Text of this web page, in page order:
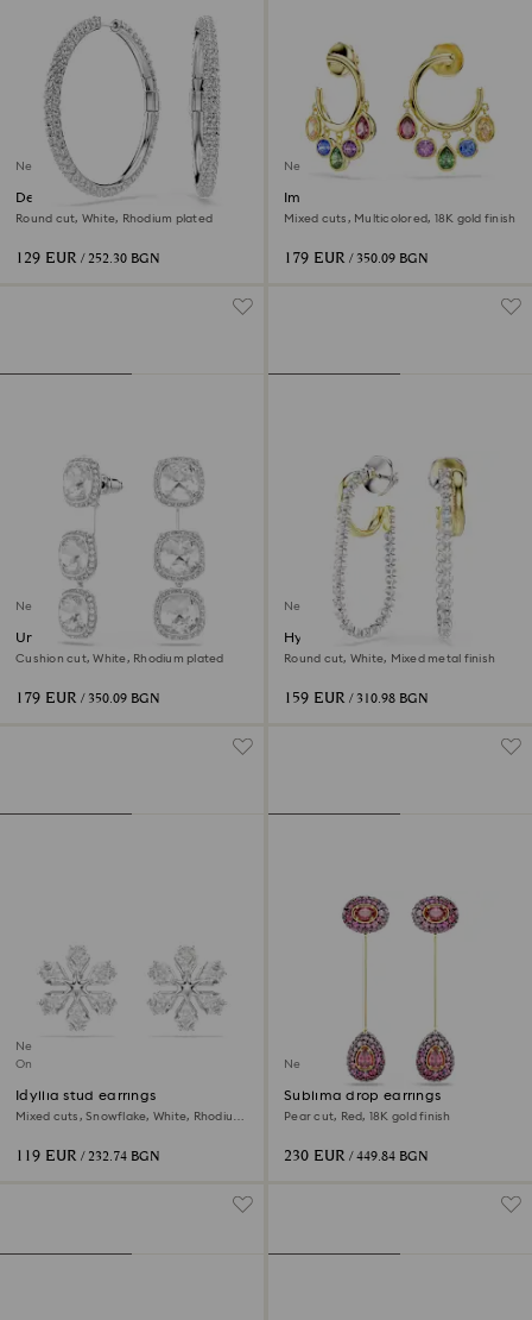
New
Dextera hoop earrings
Round cut, White, Rhodium plated
129 EUR / 252.30 BGN
New
Imber hoop earrings
Mixed cuts, Multicolored, 18K gold finish
179 EUR / 350.09 BGN
New
Una Angelic earrings
Cushion cut, White, Rhodium plated
179 EUR / 350.09 BGN
New
Hyperbola earrings
Round cut, White, Mixed metal finish
159 EUR / 310.98 BGN
New
Online exclusive
Idyllia stud earrings
Mixed cuts, Snowflake, White, Rhodium
119 EUR / 232.74 BGN
New
Sublima drop earrings
Pear cut, Red, 18K gold finish
230 EUR / 449.84 BGN